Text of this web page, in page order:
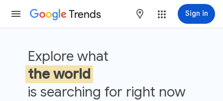
Trends maps Sign in
Explore what
the world
is searching for right now